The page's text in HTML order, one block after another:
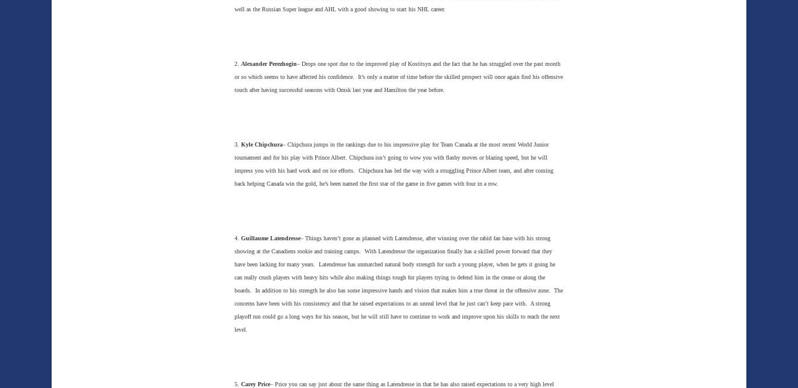
well as the Russian Super league and AHL with a good showing to start his NHL career.
2. Alexander Perezhogin– Drops one spot due to the improved play of Kostitsyn and the fact that he has struggled over the past month
or so which seems to have affected his confidence. It’s only a matter of time before the skilled prospect will once again find his offensive
touch after having successful seasons with Omsk last year and Hamilton the year before.
3. Kyle Chipchura– Chipchura jumps in the rankings due to his impressive play for Team Canada at the most recent World Junior
tournament and for his play with Prince Albert. Chipchura isn’t going to wow you with flashy moves or blazing speed, but he will
impress you with his hard work and on ice efforts. Chipchura has led the way with a struggling Prince Albert team, and after coming
back helping Canada win the gold, he’s been named the first star of the game in five games with four in a row.
4. Guillaume Latendresse– Things haven’t gone as planned with Latendresse, after winning over the rabid fan base with his strong
showing at the Canadiens rookie and training camps. With Latendresse the organization finally has a skilled power forward that they
have been lacking for many years. Latendresse has unmatched natural body strength for such a young player, when he gets it going he
can really crush players with heavy hits while also making things tough for players trying to defend him in the crease or along the
boards. In addition to his strength he also has some impressive hands and vision that makes him a true threat in the offensive zone. The
concerns have been with his consistency and that he raised expectations to an unreal level that he just can’t keep pace with. A strong
playoff run could go a long ways for his season, but he will still have to continue to work and improve upon his skills to reach the next
level.
5. Carey Price– Price you can say just about the same thing as Latendresse in that he has also raised expectations to a very high level